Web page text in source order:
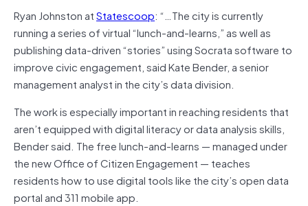
Ryan Johnston atStatescoop: “…The city is currently
running a series of virtual “lunch-and-learns,” as well as
publishing data-driven “stories” using Socrata software to
improve civic engagement, said Kate Bender, a senior
management analyst in the city’s data division.
The work is especially important in reaching residents that
aren’t equipped with digital literacy or data analysis skills,
Bender said. The free lunch-and-learns — managed under
the new Office of Citizen Engagement — teaches
residents how to use digital tools like the city’s open data
portal and 311 mobile app.